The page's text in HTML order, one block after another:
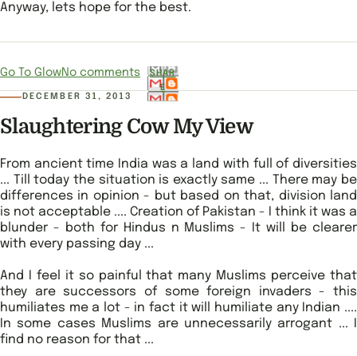
Anyway, lets hope for the best.
Go To GlowNo comments
SHAR
E
DECEMBER 31, 2013
Slaughtering Cow My View
From ancient time India was a land with full of diversities
... Till today the situation is exactly same ... There may be
differences in opinion - but based on that, division land
is not acceptable .... Creation of Pakistan - I think it was a
blunder - both for Hindus n Muslims - It will be clearer
with every passing day ...
And I feel it so painful that many Muslims perceive that
they are successors of some foreign invaders - this
humiliates me a lot - in fact it will humiliate any Indian ....
In some cases Muslims are unnecessarily arrogant ... I
find no reason for that ...